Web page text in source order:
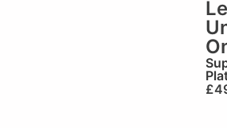
£